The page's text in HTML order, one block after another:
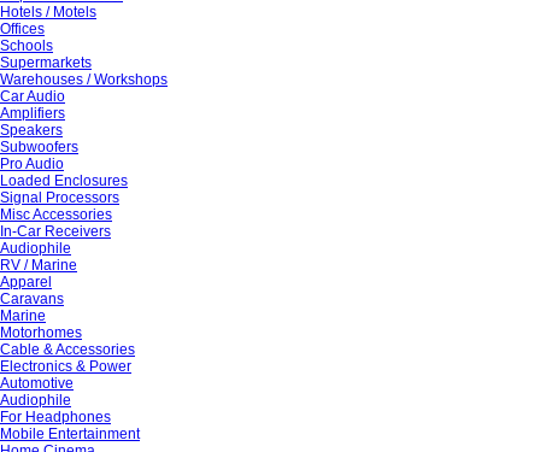
Hotels / Motels
Offices
Schools
Supermarkets
Warehouses / Workshops
Car Audio
Amplifiers
Speakers
Subwoofers
Pro Audio
Loaded Enclosures
Signal Processors
Misc Accessories
In-Car Receivers
Audiophile
RV / Marine
Apparel
Caravans
Marine
Motorhomes
Cable & Accessories
Electronics & Power
Automotive
Audiophile
For Headphones
Mobile Entertainment